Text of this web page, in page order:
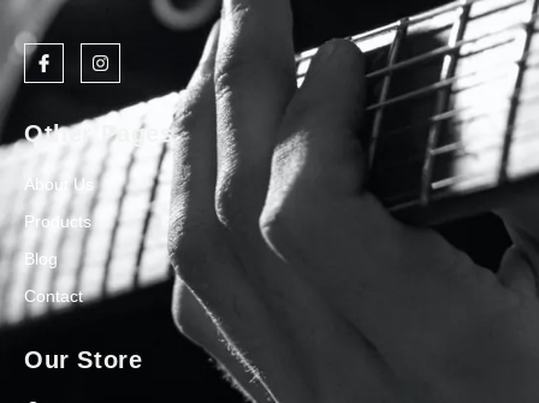
Other Pages
About Us
Products
Blog
Contact
Our Store